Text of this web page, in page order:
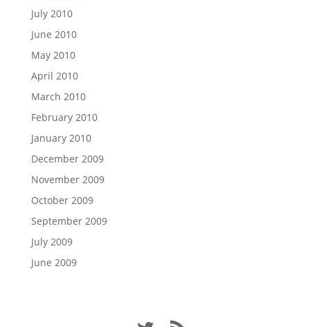
July 2010
June 2010
May 2010
April 2010
March 2010
February 2010
January 2010
December 2009
November 2009
October 2009
September 2009
July 2009
June 2009